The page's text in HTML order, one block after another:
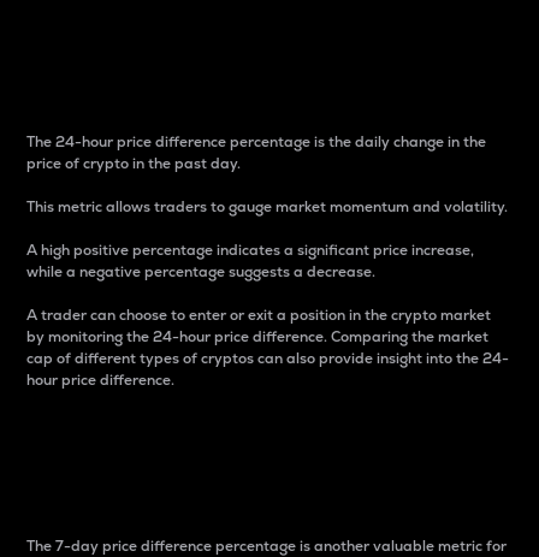
The 24-hour price difference percentage is the daily change in the
price of crypto in the past day.
This metric allows traders to gauge market momentum and volatility.
A high positive percentage indicates a significant price increase,
while a negative percentage suggests a decrease.
A trader can choose to enter or exit a position in the crypto market
by monitoring the 24-hour price difference. Comparing the market
cap of different types of cryptos can also provide insight into the 24-
hour price difference.
The 7-day price difference percentage is another valuable metric for